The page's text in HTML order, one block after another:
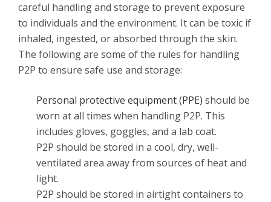
careful handling and storage to prevent exposure
to individuals and the environment. It can be toxic if
inhaled, ingested, or absorbed through the skin.
The following are some of the rules for handling
P2P to ensure safe use and storage:
Personal protective equipment (PPE) should be
worn at all times when handling P2P. This
includes gloves, goggles, and a lab coat.
P2P should be stored in a cool, dry, well-
ventilated area away from sources of heat and
light.
P2P should be stored in airtight containers to